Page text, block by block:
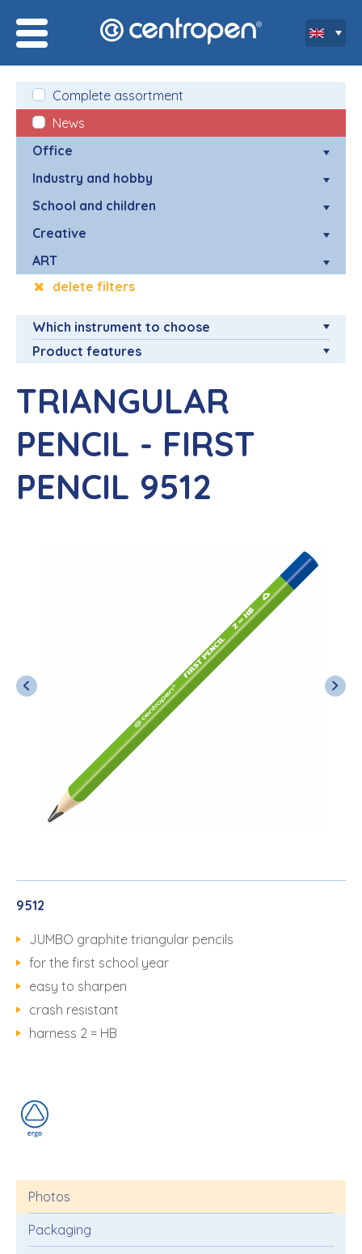
Complete assortment
News
Office
Industry and hobby
School and children
Creative
ART
delete filters
Which instrument to choose
Product features
TRIANGULAR
PENCIL - FIRST
PENCIL 9512
9512
JUMBO graphite triangular pencils
for the first school year
easy to sharpen
crash resistant
harness 2 = HB
Photos
Packaging